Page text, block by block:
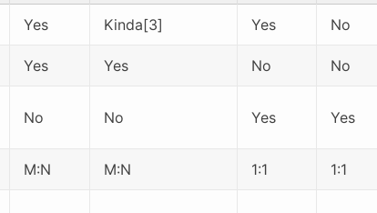
Yes Kinda[3] Yes No
Yes Yes No No
No No Yes Yes
M:N M:N 1:1 1:1